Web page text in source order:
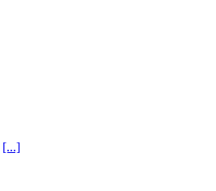
[...]